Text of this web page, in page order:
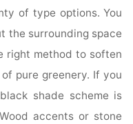
of type options. You
the surrounding space
right method to soften
pure greenery. If you
shade scheme is
accents or stone